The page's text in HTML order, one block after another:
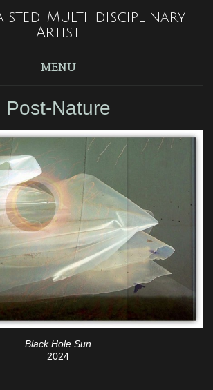
Multi-disciplinary
Artist
MENU
Post-Nature
Black Hole Sun
2024